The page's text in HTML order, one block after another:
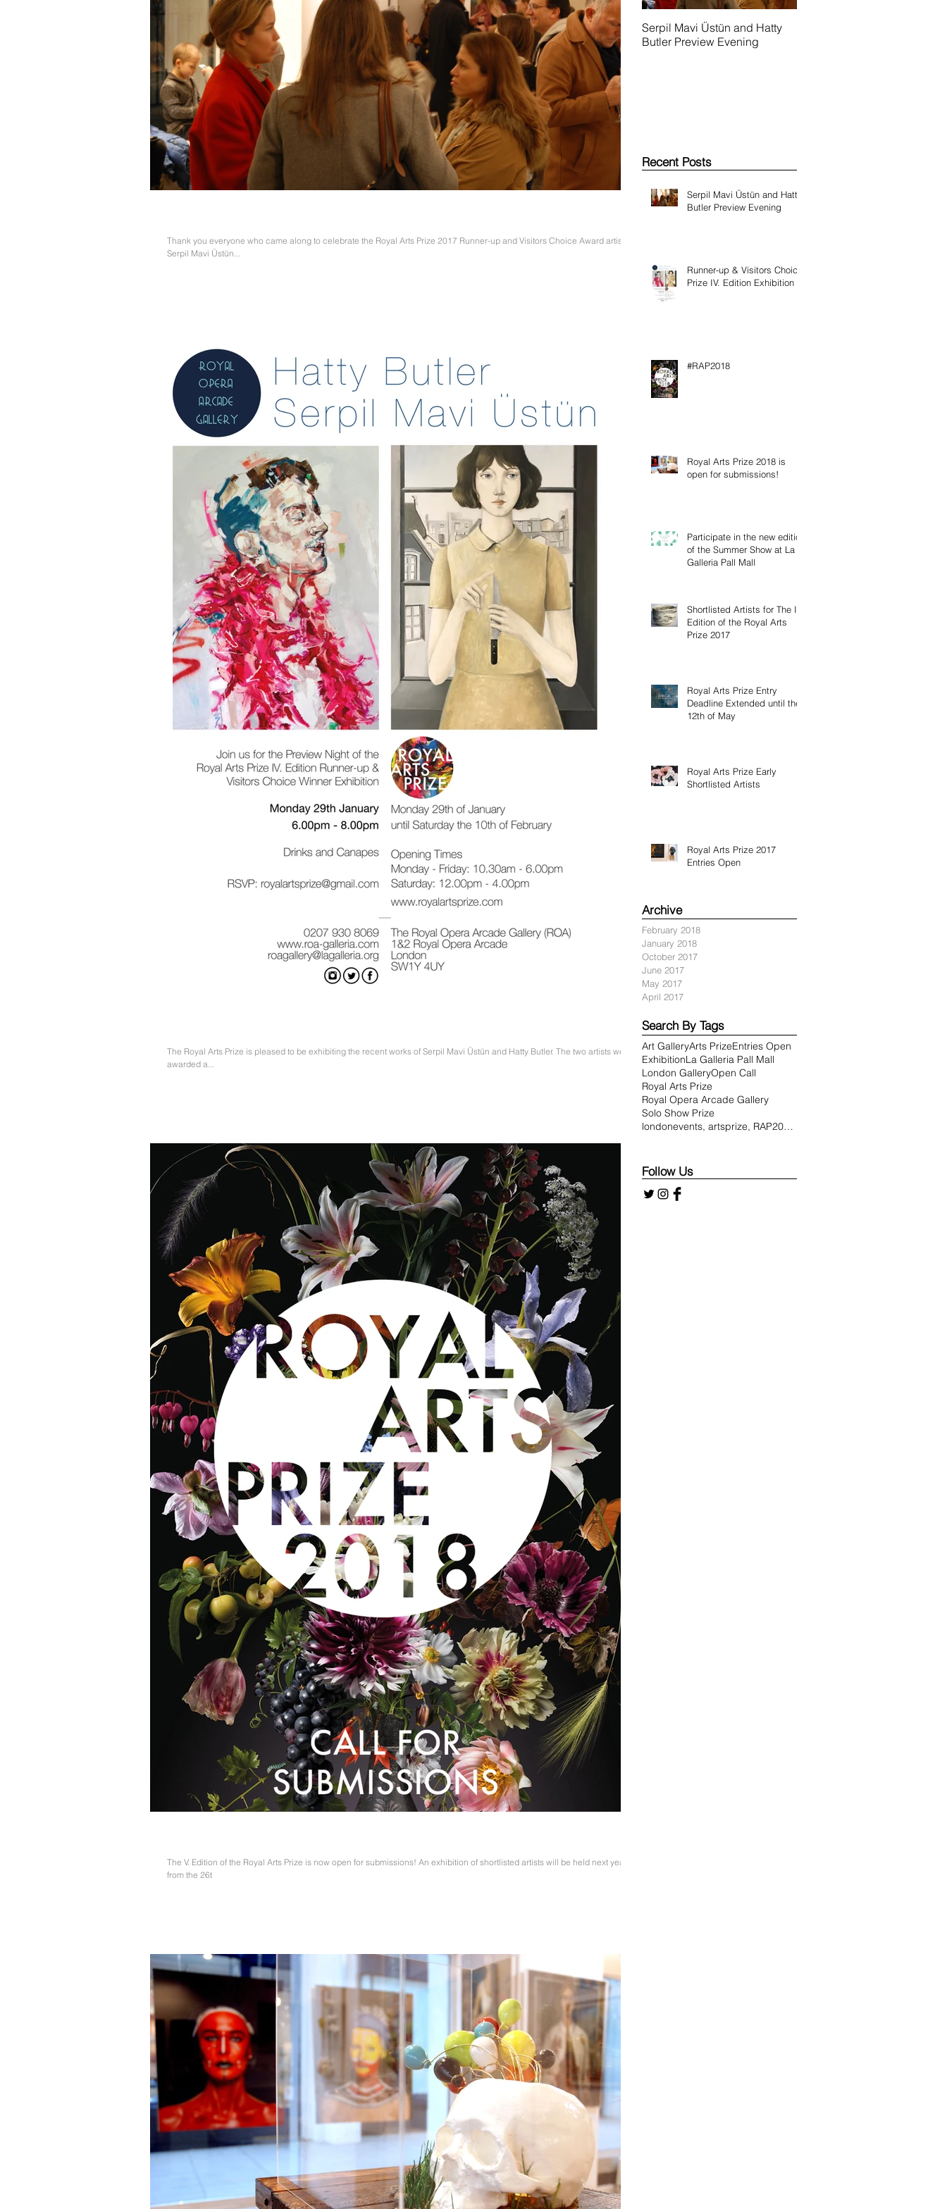
Thank you everyone who came along to celebrate the Royal Arts Prize 2017 Runner-up and Visitors Choice Award artists
Serpil Mavi Üstün...
The Royal Arts Prize is pleased to be exhibiting the recent works of Serpil Mavi Üstün and Hatty Butler. The two artists were
awarded a...
The V. Edition of the Royal Arts Prize is now open for submissions! An exhibition of shortlisted artists will be held next year
from the 26t
Serpil Mavi Üstün and Hatty
Butler Preview Evening
Recent Posts
Serpil Mavi Üstün and Hatty
Butler Preview Evening
Runner-up & Visitors Choice
Prize IV. Edition Exhibition
#RAP2018
Royal Arts Prize 2018 is
open for submissions!
Participate in the new edition
of the Summer Show at La
Galleria Pall Mall
Shortlisted Artists for The IV
Edition of the Royal Arts
Prize 2017
Royal Arts Prize Entry
Deadline Extended until the
12th of May
Royal Arts Prize Early
Shortlisted Artists
Royal Arts Prize 2017
Entries Open
Archive
February 2018
January 2018
October 2017
June 2017
May 2017
April 2017
Search By Tags
Art GalleryArts PrizeEntries Open
ExhibitionLa Galleria Pall Mall
London GalleryOpen Call
Royal Arts Prize
Royal Opera Arcade Gallery
Solo Show Prize
londonevents, artsprize, RAP2018, royalartsprize,
Follow Us